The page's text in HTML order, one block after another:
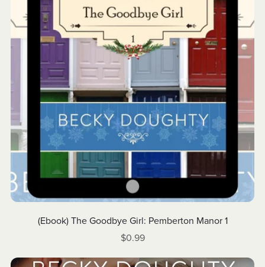
(Ebook) The Goodbye Girl: Pemberton Manor 1
$0.99